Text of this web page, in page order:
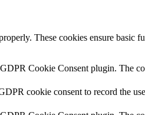
These cookies ensure basic
Cookie Consent plugin. The
cookie consent to record the